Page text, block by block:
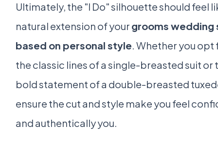
Ultimately, the "I Do" silhouette should feel
natural extension of your grooms wedding
based on personal style. Whether you opt
the classic lines of a single-breasted suit or
bold statement of a double-breasted
ensure the cut and style make you feel
and authentically you.